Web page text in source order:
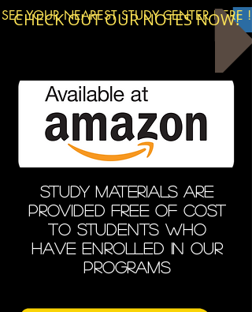
SEE YOUR NEAREST STUDY CENTER HERE !
CHECK OUT OUR NOTES NOW!
STUDY MATERIALS ARE
PROVIDED free of cost
to students who
have enrolled in our
programs